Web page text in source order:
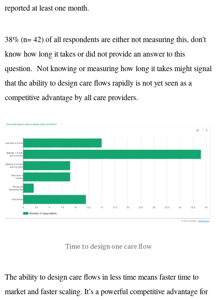
reported at least one month.
38% (n= 42) of all respondents are either not measuring this, don’t
know how long it takes or did not provide an answer to this
question. Not knowing or measuring how long it takes might signal
that the ability to design care flows rapidly is not yet seen as a
competitive advantage by all care providers.
Time to design one care flow
The ability to design care flows in less time means faster time to
market and faster scaling. It’s a powerful competitive advantage for